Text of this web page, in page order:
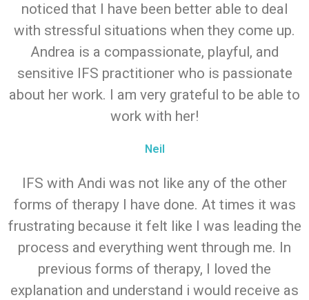
noticed that I have been better able to deal
with stressful situations when they come up.
Andrea is a compassionate, playful, and
sensitive IFS practitioner who is passionate
about her work. I am very grateful to be able to
work with her!
Neil
IFS with Andi was not like any of the other
forms of therapy I have done. At times it was
frustrating because it felt like I was leading the
process and everything went through me. In
previous forms of therapy, I loved the
explanation and understand i would receive as